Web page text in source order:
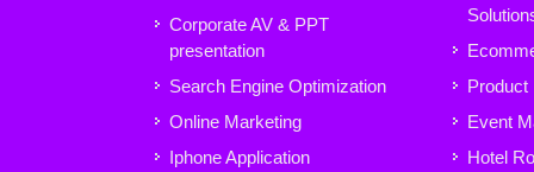
Corporate AV & PPT
presentation
Search Engine Optimization
Online Marketing
Iphone Application
Product
Event
Hotel